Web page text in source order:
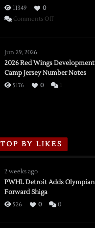
11349
0
Comments Offon
vs.
Flames,
3/16/2026
Jun 29, 2026
2026 Red Wings Development
Camp Jersey Number Notes
5176 0 1
TOP BY LIKES
2 weeks ago
PWHL Detroit Adds Olympian
Forward Shiga
526 0 0